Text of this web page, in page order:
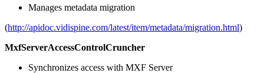
Manages metadata migration
(http://apidoc.vidispine.com/latest/item/metadata/migration.html)
MxfServerAccessControlCruncher
Synchronizes access with MXF Server